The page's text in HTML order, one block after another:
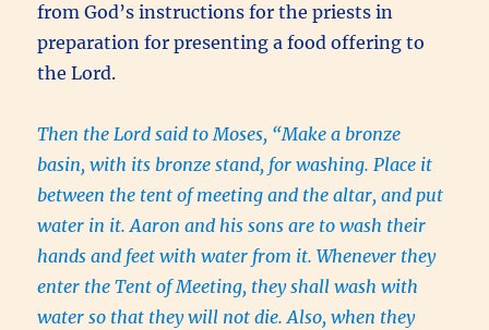
from God’s instructions for the priests in
preparation for presenting a food offering to
the Lord.
Then the Lord said to Moses, “Make a bronze
basin, with its bronze stand, for washing. Place it
between the tent of meeting and the altar, and put
water in it. Aaron and his sons are to wash their
hands and feet with water from it. Whenever they
enter the Tent of Meeting, they shall wash with
water so that they will not die. Also, when they